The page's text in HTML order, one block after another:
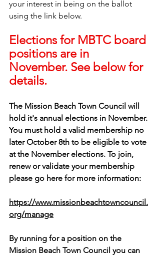
your interest in being on the ballot
using the link below.
Elections for MBTC board
positions are in
November. See below for
details.
The Mission Beach Town Council will
hold it's annual elections in November.
You must hold a valid membership no
later October 8th to be eligible to vote
at the November elections. To join,
renew or validate your membership
please go here for more information:
https://www.missionbeachtowncouncil.
org/manage
By running for a position on the
Mission Beach Town Council you can